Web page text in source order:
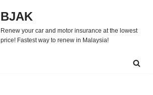
BJAK
Renew your car and motor insurance at the lowest
price! Fastest way to renew in Malaysia!